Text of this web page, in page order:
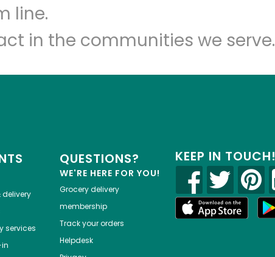
line.
in the communities we serve.
services
QUESTIONS?
WE'RE HERE FOR YOU!
Grocery delivery
membership
Track your orders
Helpdesk
KEEP IN TOUCH!